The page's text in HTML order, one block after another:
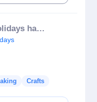
Handcrafted Holidays handmade decor
Crafts